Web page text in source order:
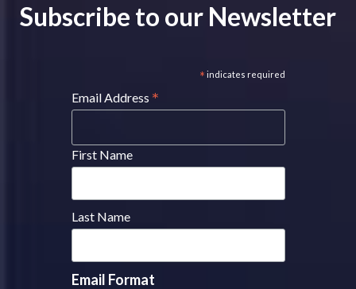
Subscribe to our Newsletter
* indicates required
Email Address *
First Name
Last Name
Email Format